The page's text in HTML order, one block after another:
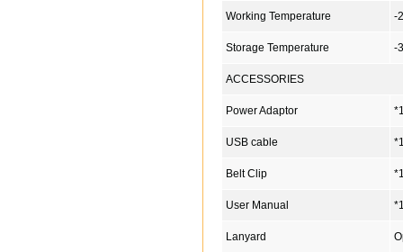
Working Temperature -
Storage Temperature -
ACCESSORIES
Power Adaptor
USB cable
Belt Clip
User Manual
Lanyard